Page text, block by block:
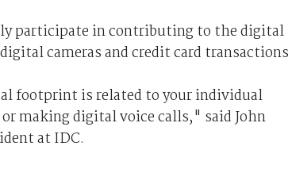
participate in contributing to the digital
cameras and credit card
footprint is related to your individual
making digital voice calls," said John
at IDC.